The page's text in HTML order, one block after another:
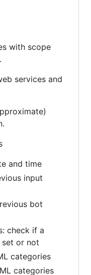
with scope
services and
and time
input
bot
check if a
set or not
categories
categories